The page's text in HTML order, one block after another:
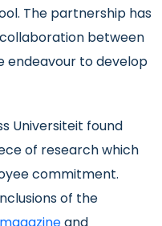
The partnership has
between
endeavour to develop
Universiteit found
of research which
commitment.
of the